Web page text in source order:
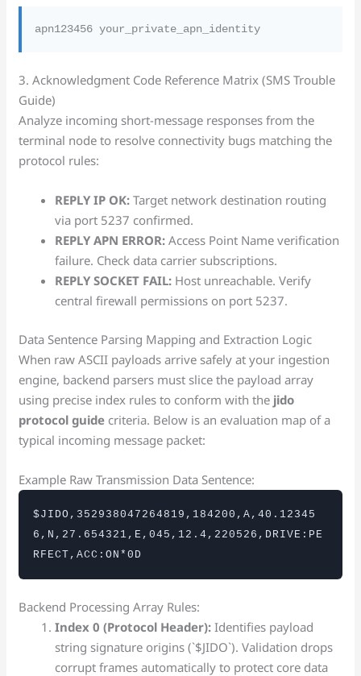
3. Acknowledgment Code Reference Matrix (SMS Trouble
Guide)
Analyze incoming short-message responses from the
terminal node to resolve connectivity bugs matching the
protocol rules:
REPLY IP OK: Target network destination routing
via port 5237 confirmed.
REPLY APN ERROR: Access Point Name verification
failure. Check data carrier subscriptions.
REPLY SOCKET FAIL: Host unreachable. Verify
central firewall permissions on port 5237.
Data Sentence Parsing Mapping and Extraction Logic
When raw ASCII payloads arrive safely at your ingestion
engine, backend parsers must slice the payload array
using precise index rules to conform with the jido
protocol guide criteria. Below is an evaluation map of a
typical incoming message packet:
Example Raw Transmission Data Sentence:
$JIDO,352938047264819,184200,A,40.12345
6,N,27.654321,E,045,12.4,220526,DRIVE:PE
RFECT,ACC:ON*0D
Backend Processing Array Rules:
Index 0 (Protocol Header): Identifies payload
string signature origins (`$JIDO`). Validation drops
corrupt frames automatically to protect core data